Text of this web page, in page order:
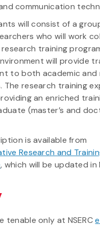
communication
will consist of a
who will work
training
will provide
to both academic and
The research training
an enriched
(master’s and
is available from
Research and
, which will be updated in
tenable only at NSERC